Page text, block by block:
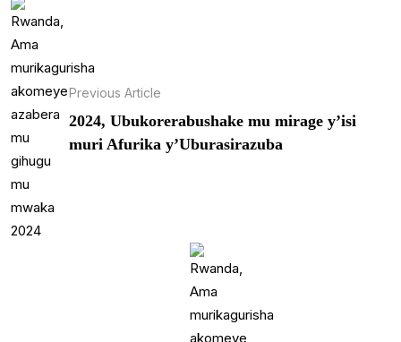
Previous Article
2024, Ubukorerabushake mu mirage y’isi
muri Afurika y’Uburasirazuba